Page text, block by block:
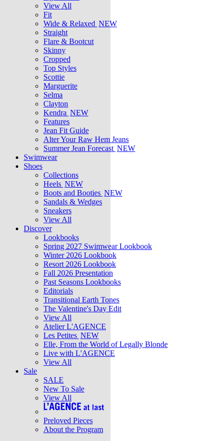
View All
Fit
Wide & Relaxed NEW
Straight
Flare & Bootcut
Skinny
Cropped
Top Styles
Scottie
Marguerite
Selma
Clayton
Kendra NEW
Features
Jean Fit Guide
Alter Your Raw Hem Jeans
Summer Jean Forecast NEW
Swimwear
Shoes
Collections
Heels NEW
Boots and Booties NEW
Sandals & Wedges
Sneakers
View All
Discover
Lookbooks
Spring 2027 Swimwear Lookbook
Winter 2026 Lookbook
Resort 2026 Lookbook
Fall 2026 Presentation
Past Seasons Lookbooks
Editorials
Transitional Earth Tones
The Valentine's Day Edit
View All
Atelier L'AGENCE
Les Petites NEW
Elle, From the World of Legally Blonde
Live with L'AGENCE
View All
Sale
SALE
New To Sale
View All
Preloved Pieces
About the Program